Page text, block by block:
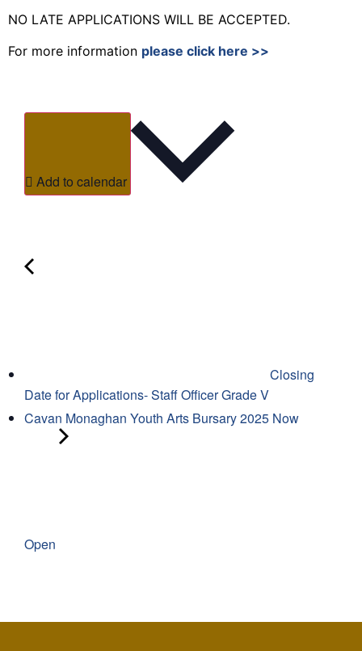
NO LATE APPLICATIONS WILL BE ACCEPTED.
For more information please click here >>
Add to calendar
Closing
Date for Applications- Staff Officer Grade V
Cavan Monaghan Youth Arts Bursary 2025 Now
Open